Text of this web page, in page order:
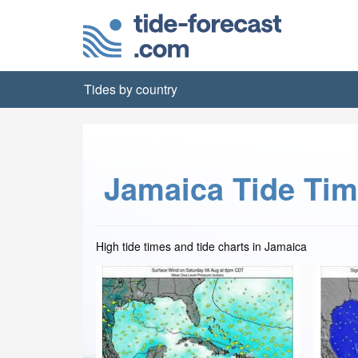
Tides by country
Jamaica Tide
High tide times and tide charts in Jamaica